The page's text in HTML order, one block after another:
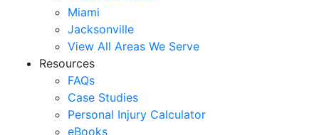
Miami
Jacksonville
View All Areas We Serve
Resources
FAQs
Case Studies
Personal Injury Calculator
eBooks